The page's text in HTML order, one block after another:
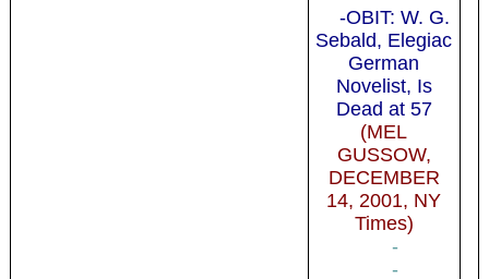
-OBIT: W. G.
Sebald, Elegiac
German
Novelist, Is
Dead at 57
(MEL
GUSSOW,
DECEMBER
14, 2001, NY
Times)
-
-